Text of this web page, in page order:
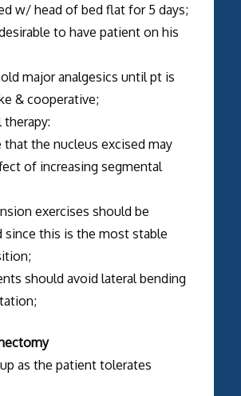
w/ head of bed flat for 5 days;
to have patient on his
analgesics until pt is
& cooperative;
the nucleus excised may
of increasing segmental
exercises should be
since this is the most stable
should avoid lateral bending
as the patient tolerates